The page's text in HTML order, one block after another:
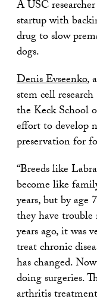
A USC
startup with
drug to slow
dogs.
Denis Evseenko,
stem cell
the Keck School
effort to develop
preservation for
“Breeds like
become like
years, but by
they have trouble
years ago, it was
treat chronic
has changed.
doing surgeries.
arthritis